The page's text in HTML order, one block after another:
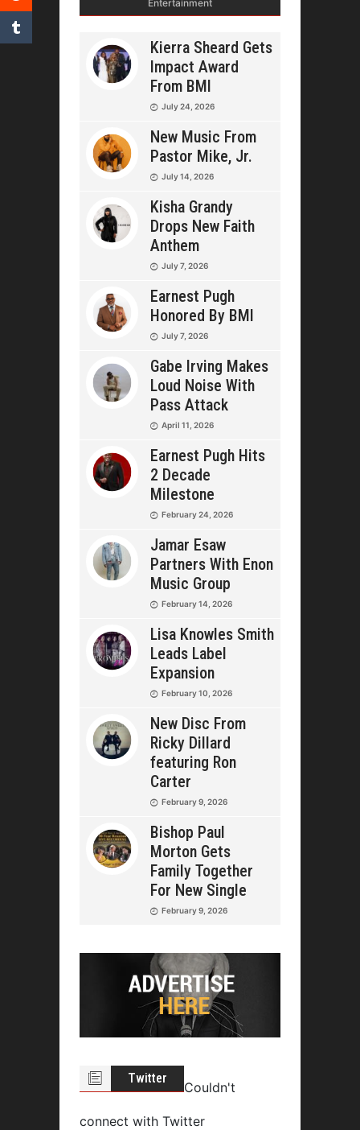
Entertainment
Kierra Sheard Gets
Impact Award
From BMI
July 24, 2026
New Music From
Pastor Mike, Jr.
July 14, 2026
Kisha Grandy
Drops New Faith
Anthem
July 7, 2026
Earnest Pugh
Honored By BMI
July 7, 2026
Gabe Irving Makes
Loud Noise With
Pass Attack
April 11, 2026
Earnest Pugh Hits
2 Decade
Milestone
February 24, 2026
Jamar Esaw
Partners With Enon
Music Group
February 14, 2026
Lisa Knowles Smith
Leads Label
Expansion
February 10, 2026
New Disc From
Ricky Dillard
featuring Ron
Carter
February 9, 2026
Bishop Paul
Morton Gets
Family Together
For New Single
February 9, 2026
Twitter
Couldn't
connect with Twitter